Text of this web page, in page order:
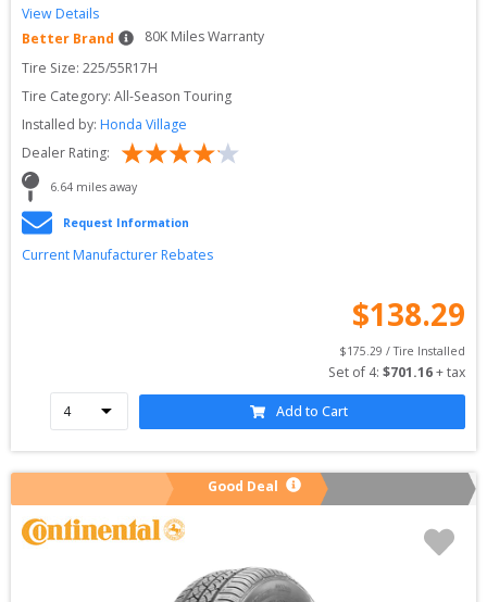
View Details
Better Brand
80K Miles Warranty
Tire Size: 225/55R17H
Tire Category: All-Season Touring
Installed by: Honda Village
Dealer Rating:
6.64 miles away
Request Information
Current Manufacturer Rebates
$138.29
$175.29 / Tire Installed
Set of 4: $701.16 + tax
Add to Cart
Good Deal